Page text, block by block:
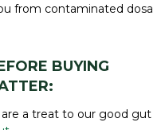
from contaminated dosa
BUYING
a treat to our good gut